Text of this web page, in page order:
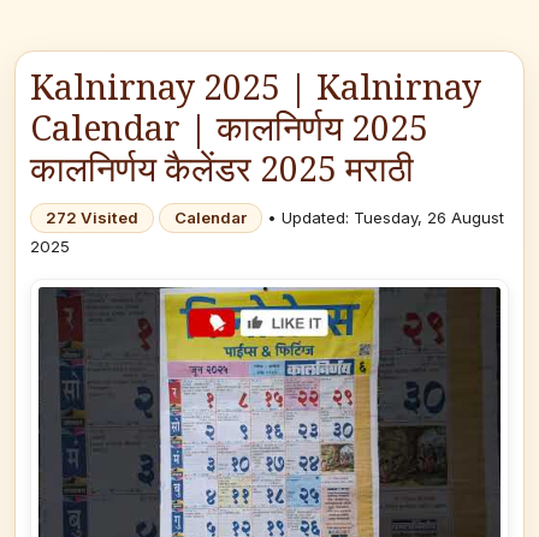
Kalnirnay 2025 | Kalnirnay
Calendar | कालनिर्णय 2025
कालनिर्णय कैलेंडर 2025 मराठी
272 Visited Calendar
• Updated: Tuesday, 26 August
2025